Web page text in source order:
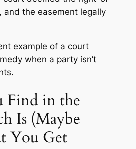
and the easement legally
example of a court
when a party isn’t
Find in the
Is (Maybe
You Get